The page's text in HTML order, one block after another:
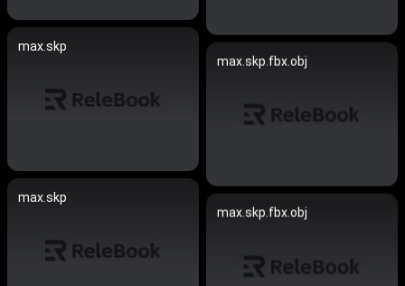
max.skp
max.skp.fbx.obj
max.skp
max.skp.fbx.obj